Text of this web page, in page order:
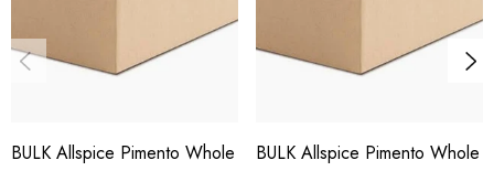
HACCP Certified - 5-Star Eat Safe - Coomera QLD 4209
Conventional
BULK Allspice Pimento Whole
BULK Allspice Pimento Whole